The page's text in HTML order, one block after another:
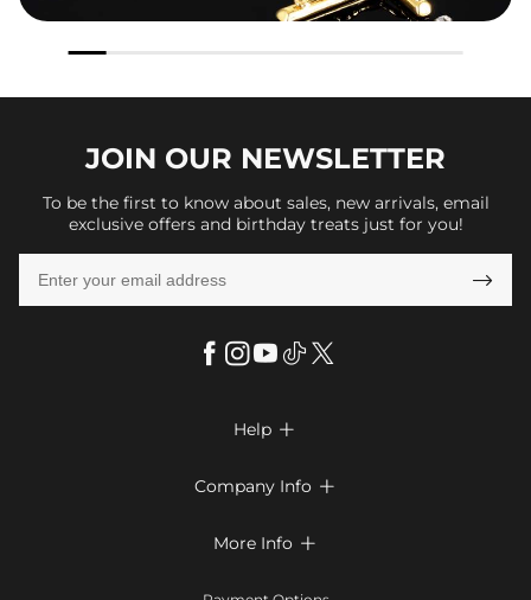
JOIN OUR NEWSLETTER
To be the first to know about sales, new arrivals, email
exclusive offers and birthday treats just for you!

Help 
Return & Exchange
Company Info 
More Info 